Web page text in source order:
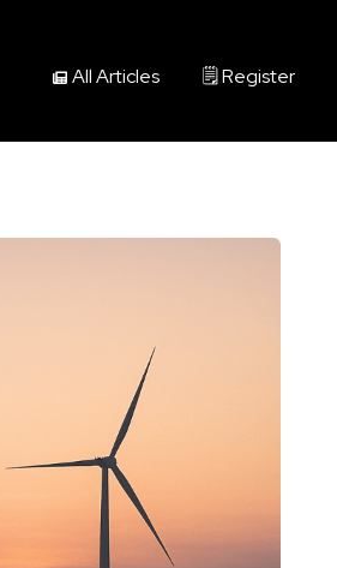
All Articles 🗒️ Register